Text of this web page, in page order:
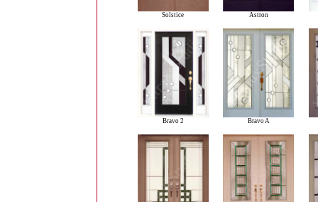
Solstice Astron
Bravo 2 Bravo A